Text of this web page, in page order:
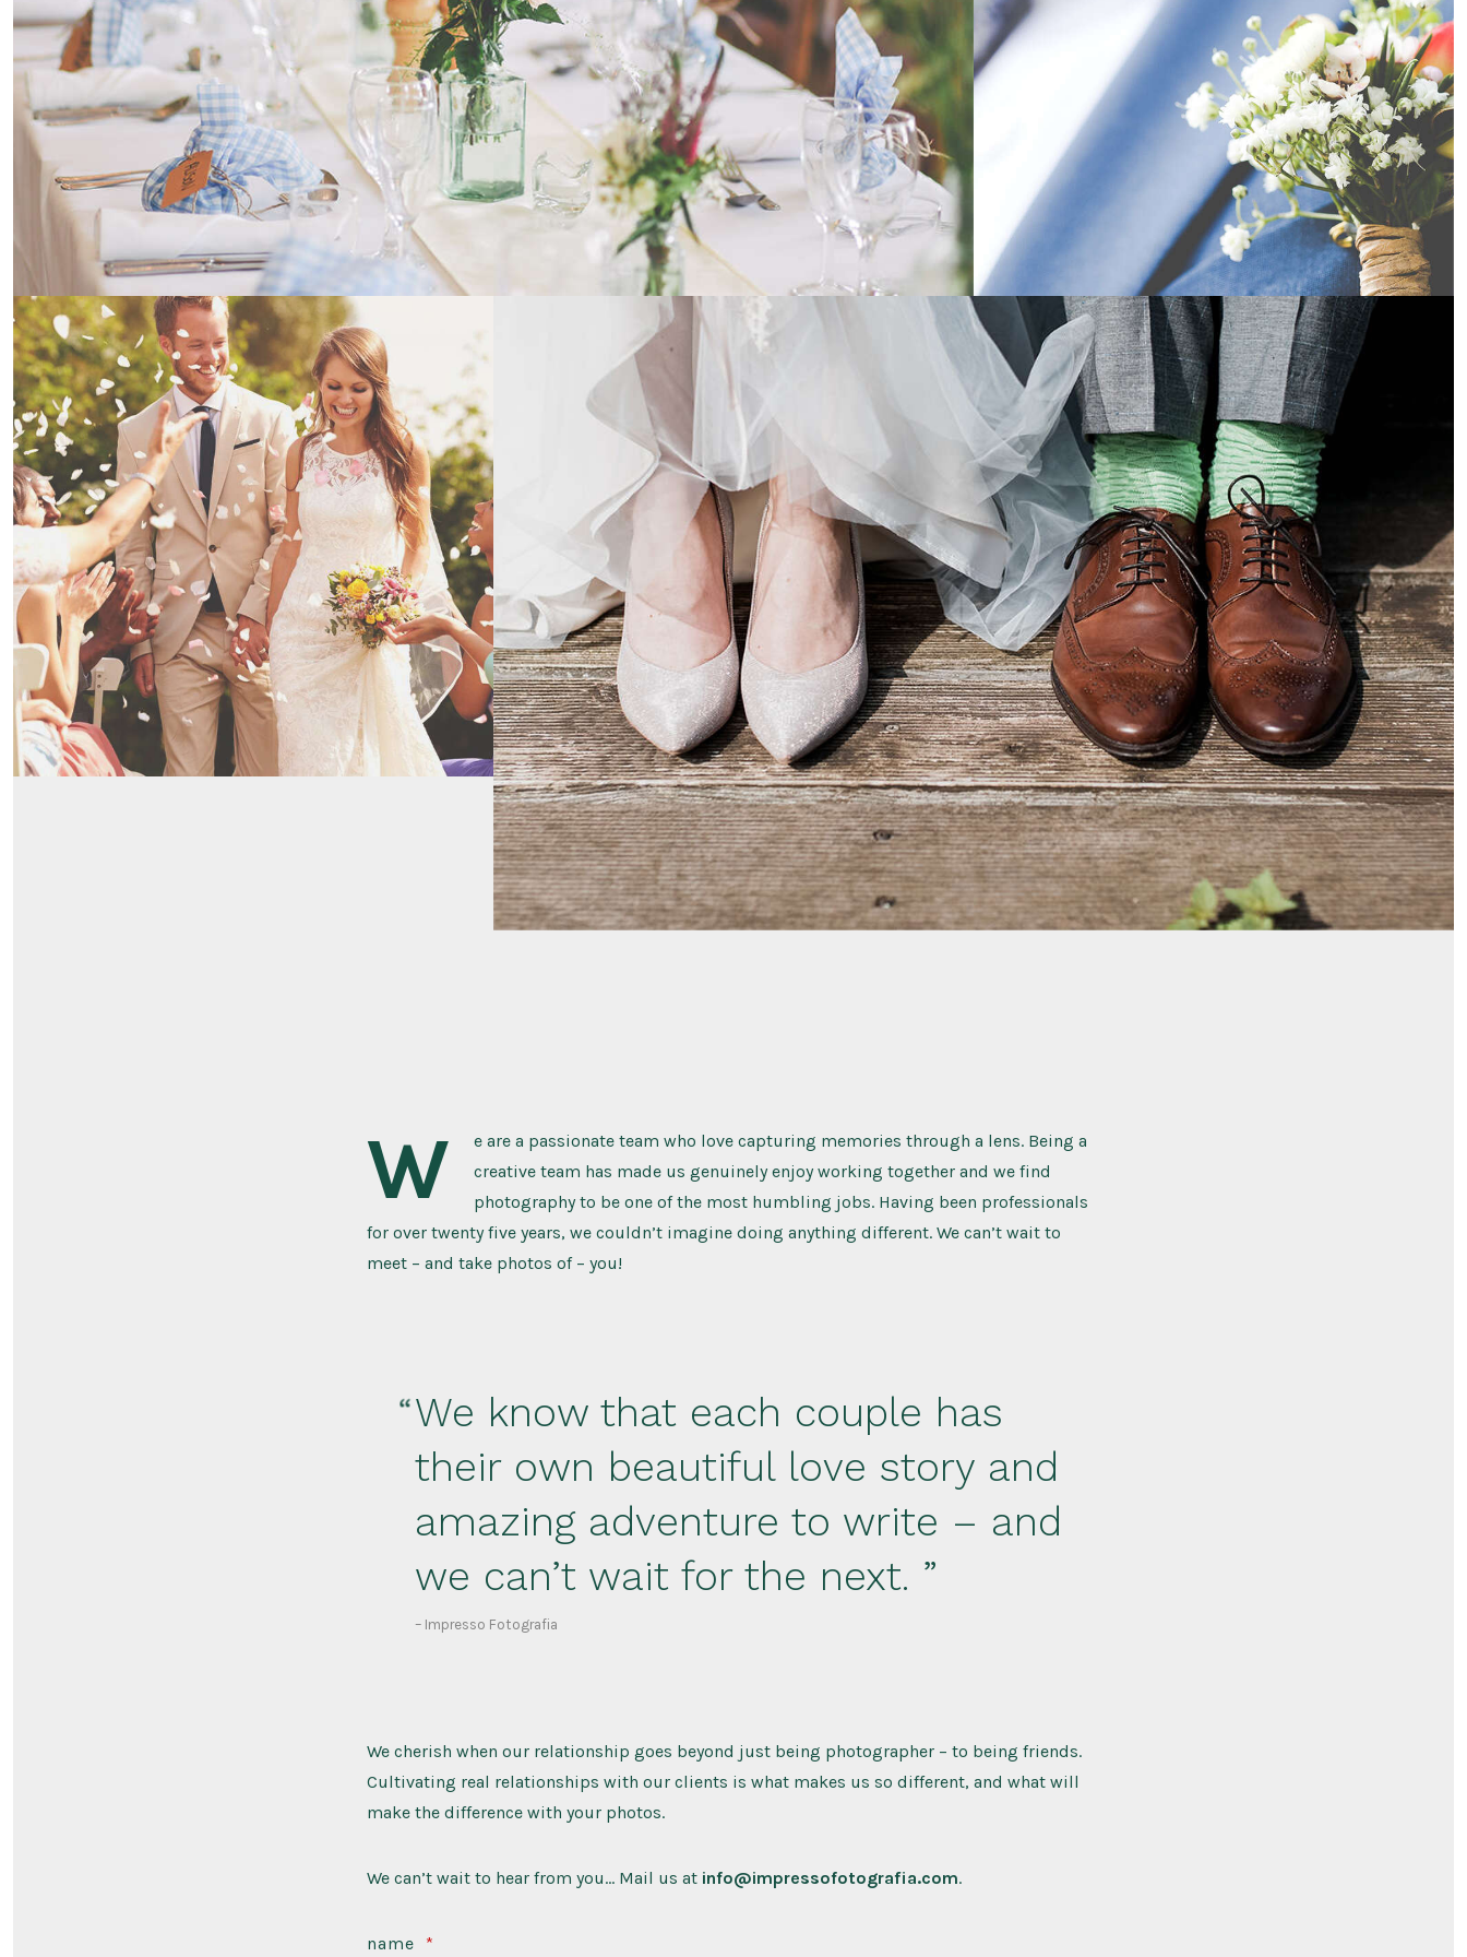
W
e are a passionate team who love capturing memories through a lens. Being a
creative team has made us genuinely enjoy working together and we find
photography to be one of the most humbling jobs. Having been professionals
for over twenty five years, we couldn’t imagine doing anything different. We can’t wait to
meet – and take photos of – you!
We know that each couple has
their own beautiful love story and
amazing adventure to write – and
we can’t wait for the next.
– Impresso Fotografia
We cherish when our relationship goes beyond just being photographer – to being friends.
Cultivating real relationships with our clients is what makes us so different, and what will
make the difference with your photos.
We can’t wait to hear from you… Mail us at info@impressofotografia.com.
name *